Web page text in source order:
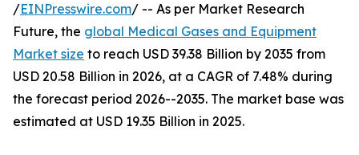
/EINPresswire.com/ -- As per Market Research
Future, the global Medical Gases and Equipment
Market size to reach USD 39.38 Billion by 2035 from
USD 20.58 Billion in 2026, at a CAGR of 7.48% during
the forecast period 2026--2035. The market base was
estimated at USD 19.35 Billion in 2025.